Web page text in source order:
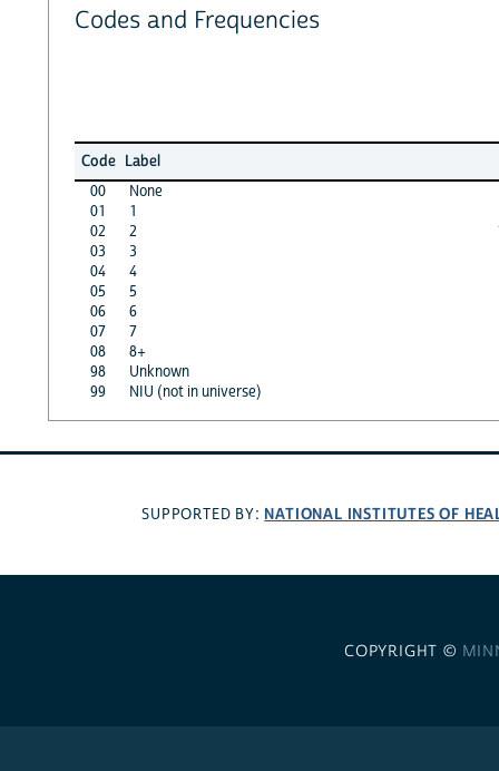
Codes and Frequencies
Code Label
00
None
01
1
02
2
03
3
04
4
05
5
06
6
07
7
08
8+
98
Unknown
99
NIU (not in universe)
SUPPORTED BY: NATIONAL INSTITUTES OF
COPYRIGHT ©